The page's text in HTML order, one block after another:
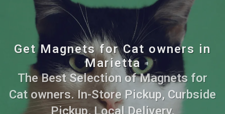
Get Magnets for Cat owners in
Marietta
The Best Selection of Magnets for
Cat owners. In-Store Pickup, Curbside
Pickup, Local Delivery.